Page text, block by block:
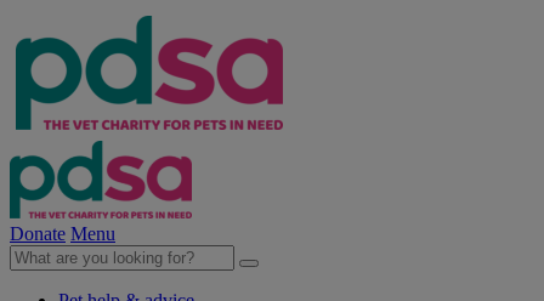
Donate Menu